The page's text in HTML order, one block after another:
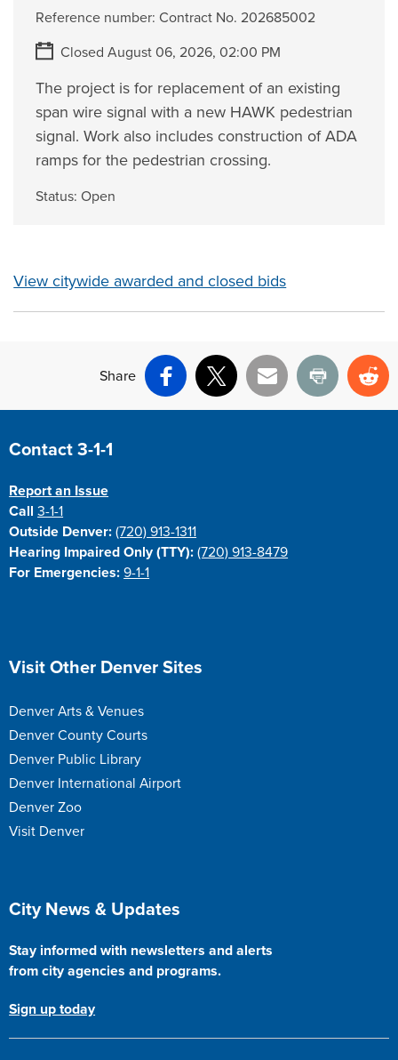
Reference number:Contract No. 202685002
Closed August 06, 2026, 02:00 PM
The project is for replacement of an existing
span wire signal with a new HAWK pedestrian
signal. Work also includes construction of ADA
ramps for the pedestrian crossing.
Status:Open
View citywide awarded and closed bids
Share
Facebook
X Email Print
Site Footer
Contact 3-1-1
Report an Issue
Call3-1-1
Outside Denver: (720) 913-1311
Hearing Impaired Only (TTY): (720) 913-8479
For Emergencies: 9-1-1
Site Footer
Visit Other Denver Sites
Denver Arts & Venues
Denver County Courts
Denver Public Library
Denver International Airport
Denver Zoo
Visit Denver
Site Footer
City News & Updates
Stay informed with newsletters and alerts
from city agencies and programs.
Sign up today